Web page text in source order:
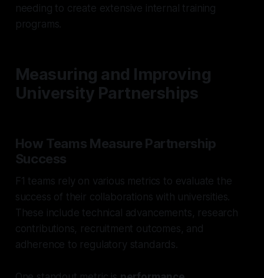
needing to create extensive internal training
programs.
Measuring and Improving
University Partnerships
How Teams Measure Partnership
Success
F1 teams rely on various metrics to evaluate the
success of their collaborations with universities.
These include technical advancements, research
contributions, recruitment outcomes, and
adherence to regulatory standards.